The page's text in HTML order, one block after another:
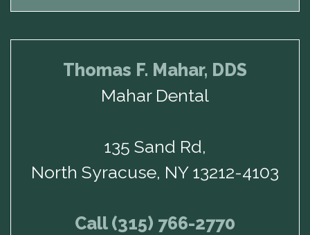
Thomas F. Mahar, DDS
Mahar Dental
135 Sand Rd,
North Syracuse, NY 13212-4103
Call (315) 766-2770